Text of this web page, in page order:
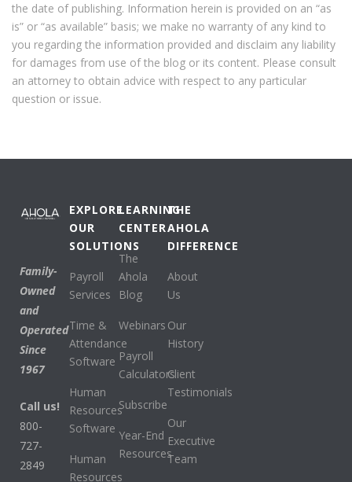
the date of publishing. Information herein is provided on an “as
is” or “as available” basis; we make no warranty of any kind to
you regarding the information provided and disclaim any liability
for damages from use of the blog or its content. Please consult
an attorney to obtain advice with respect to any particular
question or issue.
Family-
Owned
and
Operated
Since
1967
Call us!
800-
727-
2849
EXPLORE
OUR
SOLUTIONS
Payroll
Services
Time &
Attendance
Software
Human
Resources
Software
Human
Resources
LEARNING
CENTER
The
Ahola
Blog
Webinars
Payroll
Calculators
Subscribe
Year-End
Resources
THE
AHOLA
DIFFERENCE
About
Us
Our
History
Client
Testimonials
Our
Executive
Team